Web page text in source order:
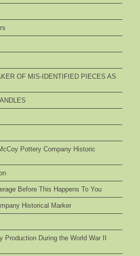
OF MIS-IDENTIFIED PIECES AS
Pottery Company Historic
Before This Happens To You
Historical Marker
During the World War II